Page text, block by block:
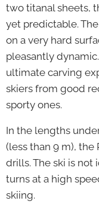
two titanal sheets,
yet predictable.
on a very hard
pleasantly
ultimate carving
skiers from good
sporty ones.
In the lengths
(less than 9 m), the
drills. The ski is
turns at a high
skiing.